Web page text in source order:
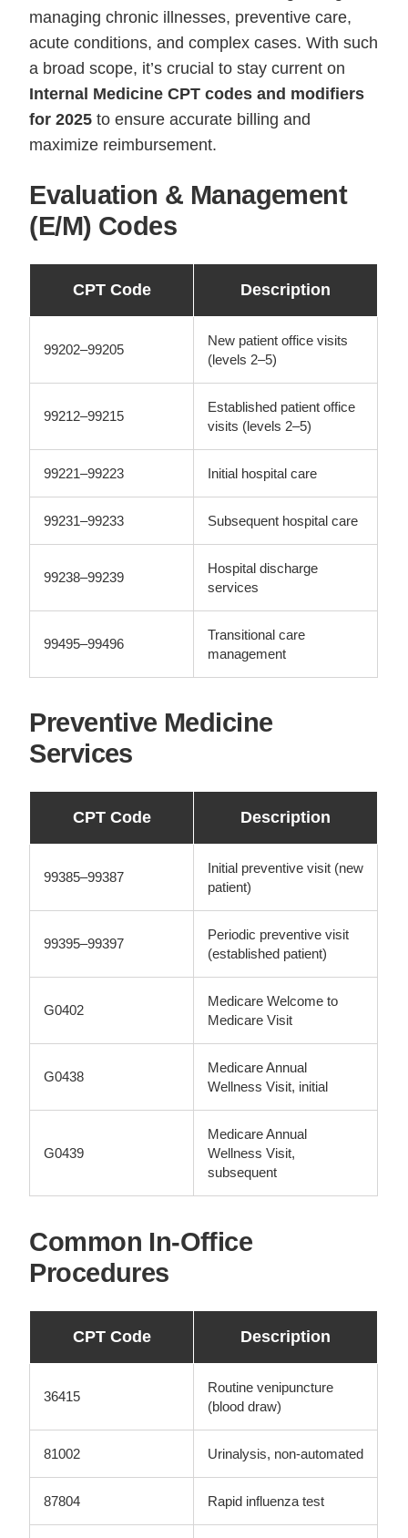
managing chronic illnesses, preventive care,
acute conditions, and complex cases. With such
a broad scope, it’s crucial to stay current on
Internal Medicine CPT codes and modifiers
for 2025 to ensure accurate billing and
maximize reimbursement.
Evaluation & Management
(E/M) Codes
CPT Code Description
99202–99205
New patient office visits
(levels 2–5)
99212–99215
Established patient office
visits (levels 2–5)
99221–99223 Initial hospital care
99231–99233 Subsequent hospital care
99238–99239
Hospital discharge
services
99495–99496
Transitional care
management
Preventive Medicine
Services
CPT Code Description
99385–99387
Initial preventive visit (new
patient)
99395–99397
Periodic preventive visit
(established patient)
G0402
Medicare Welcome to
Medicare Visit
G0438
Medicare Annual
Wellness Visit, initial
G0439
Medicare Annual
Wellness Visit,
subsequent
Common In-Office
Procedures
CPT Code Description
36415
Routine venipuncture
(blood draw)
81002 Urinalysis, non-automated
87804 Rapid influenza test